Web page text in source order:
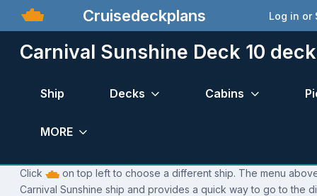
Cruisedeckplans Log in or
Carnival Sunshine Deck 10
Ship Decks Cabins
MORE
Click
on top left to choose a different ship. The menu
Carnival Sunshine ship and provides a quick way to go to the